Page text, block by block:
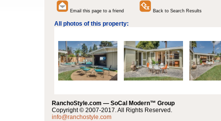
Email this page to a friend Back to Search Results
All photos of this property:
RanchoStyle.com — SoCal Modern™ Group
Copyright © 2007-2017. All Rights Reserved.
info@ranchostyle.com